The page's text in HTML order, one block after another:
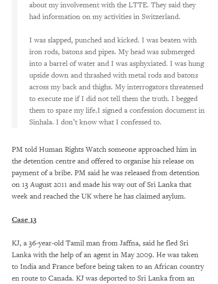
about my involvement with the LTTE. They said they
had information on my activities in Switzerland.
I was slapped, punched and kicked. I was beaten with
iron rods, batons and pipes. My head was submerged
into a barrel of water and I was asphyxiated. I was hung
upside down and thrashed with metal rods and batons
across my back and thighs. My interrogators threatened
to execute me if I did not tell them the truth. I begged
them to spare my life.I signed a confession document in
Sinhala. I don’t know what I confessed to.
PM told Human Rights Watch someone approached him in
the detention centre and offered to organise his release on
payment of a bribe. PM said he was released from detention
on 13 August 2011 and made his way out of Sri Lanka that
week and reached the UK where he has claimed asylum.
Case 13
KJ, a 36-year-old Tamil man from Jaffna, said he fled Sri
Lanka with the help of an agent in May 2009. He was taken
to India and France before being taken to an African country
en route to Canada. KJ was deported to Sri Lanka from an